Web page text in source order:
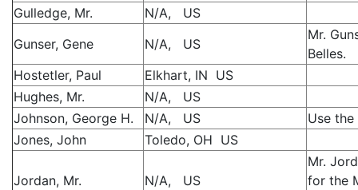
Gulledge, Mr.
N/A, US
Gunser, Gene
N/A, US
Mr.
Belles.
Hostetler, Paul
Elkhart, IN US
Hughes, Mr.
N/A, US
Johnson, George H.
N/A, US
Use
Jones, John
Toledo, OH US
Jordan, Mr. N/A, US
Mr.
for the